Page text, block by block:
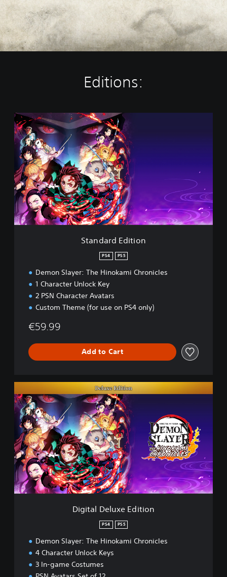
Editions:
S
t
a
n
r
d
E
d
i
t
Standard Edition
PS4 PS5
Demon Slayer: The Hinokami Chronicles
1 Character Unlock Key
2 PSN Character Avatars
Custom Theme (for use on PS4 only)
€59.99
Add to Cart
i
g
i
l
D
e
l
u
x
Digital Deluxe Edition
PS4 PS5
Demon Slayer: The Hinokami Chronicles
4 Character Unlock Keys
3 In-game Costumes